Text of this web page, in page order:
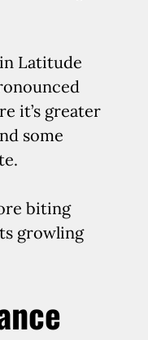
Latitude
it’s greater
some
biting
growling